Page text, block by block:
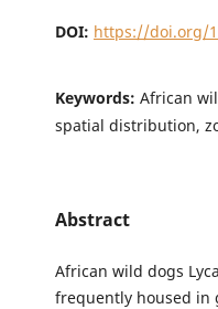
DOI: https://doi.org/
Keywords: African
spatial distribution,
Abstract
African wild dogs
frequently housed in